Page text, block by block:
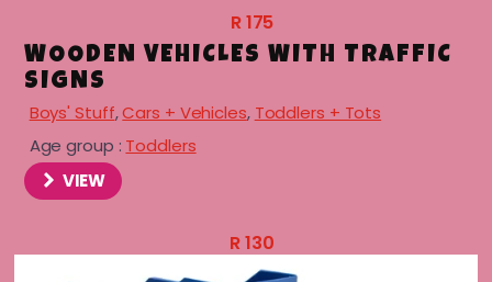
R175
WOODEN VEHICLES WITH TRAFFIC
SIGNS
Boys' Stuff,Cars + Vehicles, Toddlers + Tots
Age group : Toddlers
VIEW
R130